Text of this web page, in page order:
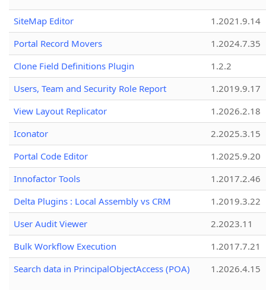
SiteMap Editor
1.2021.9.14
Portal Record Movers
1.2024.7.35
Clone Field Definitions Plugin
1.2.2
Users, Team and Security Role Report
1.2019.9.17
View Layout Replicator
1.2026.2.18
Iconator
2.2025.3.15
Portal Code Editor
1.2025.9.20
Innofactor Tools
1.2017.2.46
Delta Plugins : Local Assembly vs CRM
1.2019.3.22
User Audit Viewer
2.2023.11
Bulk Workflow Execution
1.2017.7.21
Search data in PrincipalObjectAccess (POA)
1.2026.4.15